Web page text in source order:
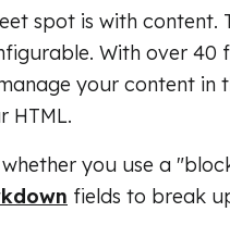
spot is with content.
With over 40
your content in
HTML.
you use a
fields to break